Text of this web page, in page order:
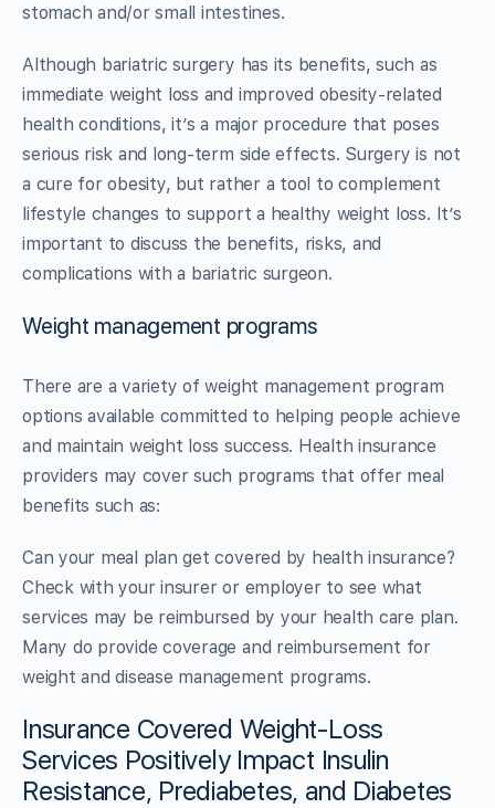
stomach and/or small intestines.
Although bariatric surgery has its benefits, such as
immediate weight loss and improved obesity-related
health conditions, it’s a major procedure that poses
serious risk and long-term side effects. Surgery is not
a cure for obesity, but rather a tool to complement
lifestyle changes to support a healthy weight loss. It’s
important to discuss the benefits, risks, and
complications with a bariatric surgeon.
Weight management programs
There are a variety of weight management program
options available committed to helping people achieve
and maintain weight loss success. Health insurance
providers may cover such programs that offer meal
benefits such as:
Can your meal plan get covered by health insurance?
Check with your insurer or employer to see what
services may be reimbursed by your health care plan.
Many do provide coverage and reimbursement for
weight and disease management programs.
Insurance Covered Weight-Loss
Services Positively Impact Insulin
Resistance, Prediabetes, and Diabetes